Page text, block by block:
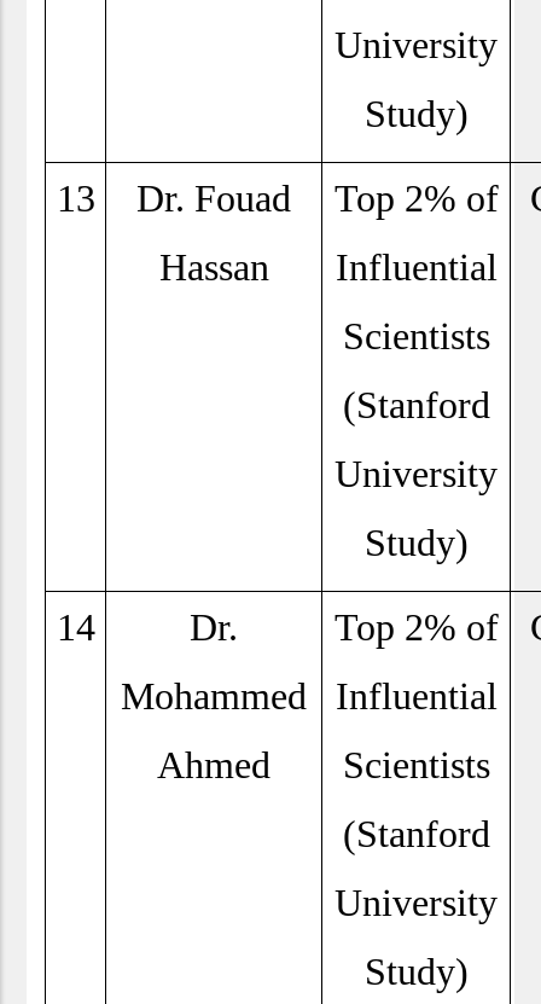
University
Study)
13
Dr. Fouad
Hassan
Top 2% of
Influential
Scientists
(Stanford
University
Study)
14
Dr.
Mohammed
Ahmed
Top 2% of
Influential
Scientists
(Stanford
University
Study)